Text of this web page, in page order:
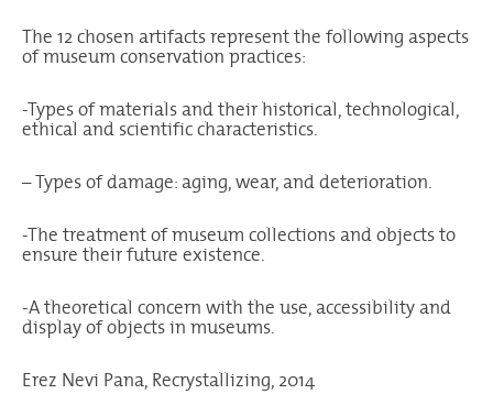
The 12 chosen artifacts represent the following aspects
of museum conservation practices:
-Types of materials and their historical, technological,
ethical and scientific characteristics.
– Types of damage: aging, wear, and deterioration.
-The treatment of museum collections and objects to
ensure their future existence.
-A theoretical concern with the use, accessibility and
display of objects in museums.
Erez Nevi Pana, Recrystallizing, 2014